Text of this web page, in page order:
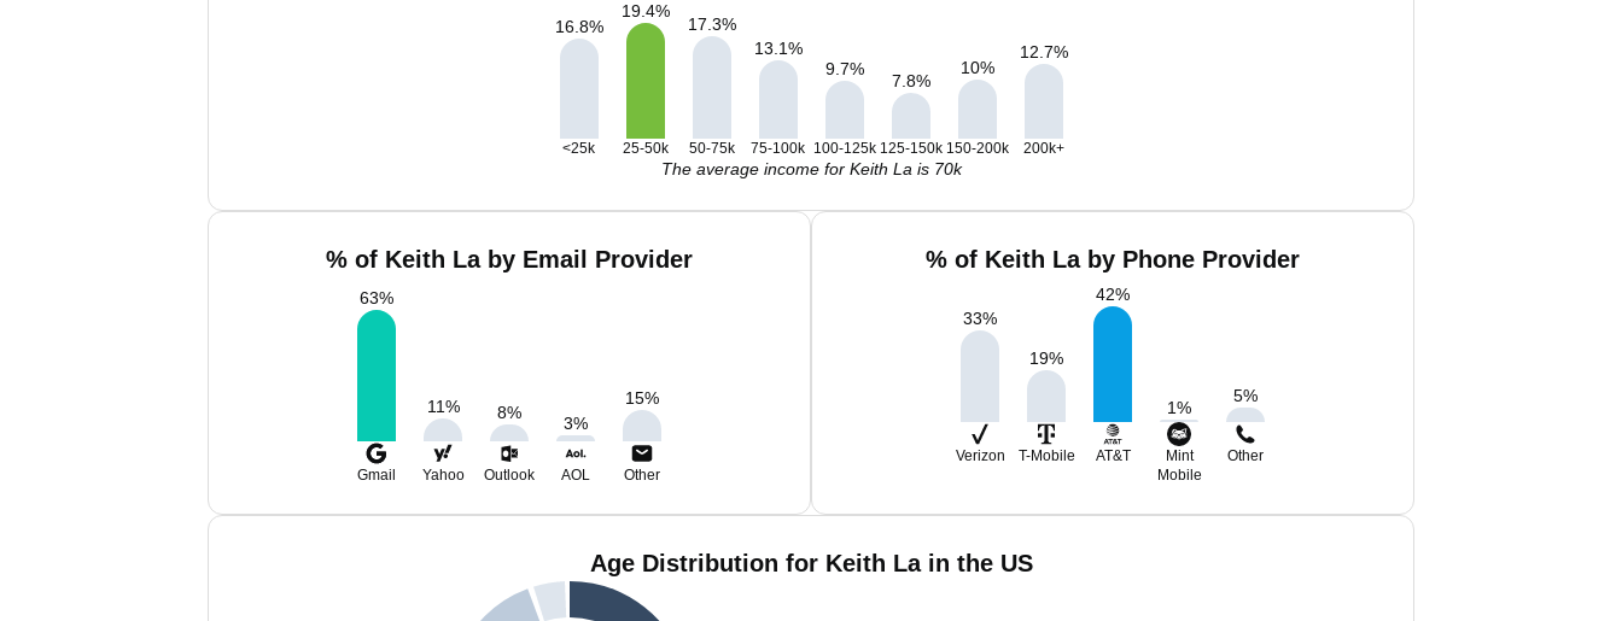
16.8%
19.4%
17.3%
13.1%
9.7%
7.8%
10%
12.7%
<25k 25-50k 50-75k 75-100k 100-125k 125-150k 150-200k 200k+
The average income for Keith La is 70k
% of Keith La by Email Provider
63%
11% 8%
3%
15%
Gmail Yahoo Outlook AOL Other
% of Keith La by Phone Provider
33%
19%
42%
1%
5%
Verizon T-Mobile AT&T
Mint
Mobile
Other
Age Distribution for Keith La in the US